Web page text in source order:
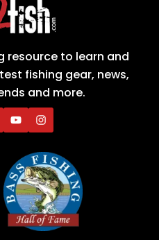
resource to learn and
fishing gear, news,
and more.